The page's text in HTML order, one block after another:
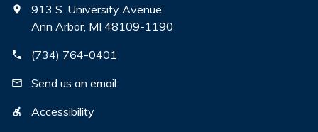
913 S. University Avenue
Ann Arbor, MI 48109-1190
(734) 764-0401
Send us an email
Accessibility